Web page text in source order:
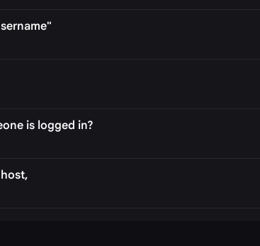
is logged in?